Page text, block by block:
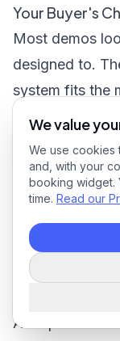
Your Buyer's
Most demos
designed to.
system fits the
That means
your payroll
requirements,
have to use it.
The
Start with your
vendor can't
handles those
Ask questions
We value
We use cookies
and, with your
booking widget.
time. Read our